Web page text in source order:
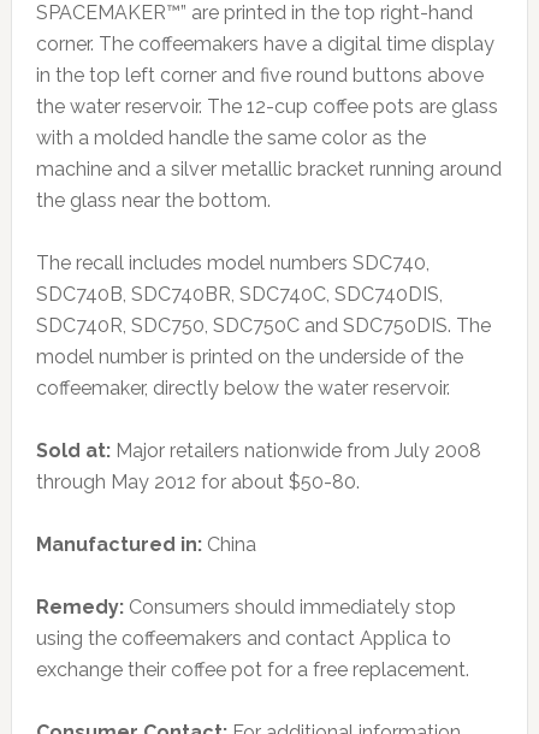
SPACEMAKER™” are printed in the top right-hand
corner. The coffeemakers have a digital time display
in the top left corner and five round buttons above
the water reservoir. The 12-cup coffee pots are glass
with a molded handle the same color as the
machine and a silver metallic bracket running around
the glass near the bottom.
The recall includes model numbers SDC740,
SDC740B, SDC740BR, SDC740C, SDC740DIS,
SDC740R, SDC750, SDC750C and SDC750DIS. The
model number is printed on the underside of the
coffeemaker, directly below the water reservoir.
Sold at: Major retailers nationwide from July 2008
through May 2012 for about $50-80.
Manufactured in: China
Remedy: Consumers should immediately stop
using the coffeemakers and contact Applica to
exchange their coffee pot for a free replacement.